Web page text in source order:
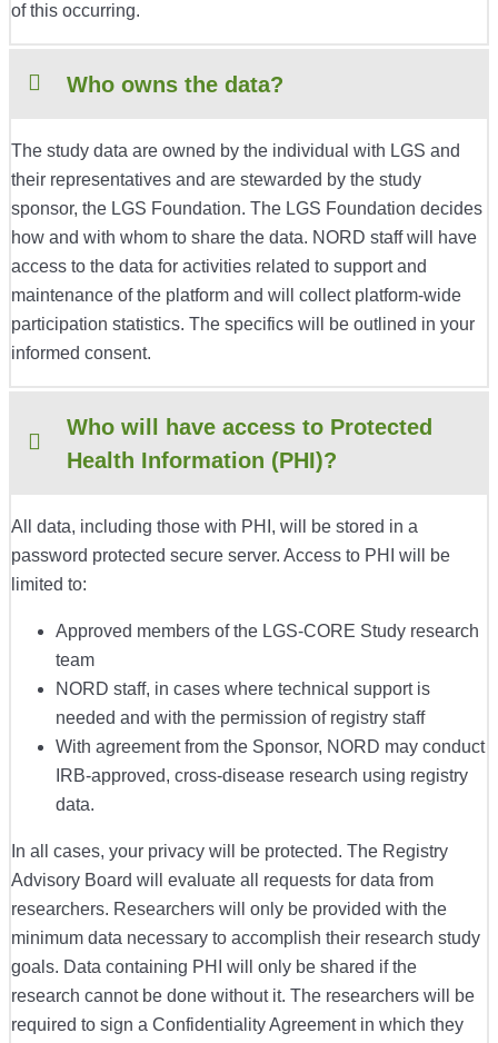
of this occurring.
Who owns the data?
The study data are owned by the individual with LGS and
their representatives and are stewarded by the study
sponsor, the LGS Foundation. The LGS Foundation decides
how and with whom to share the data. NORD staff will have
access to the data for activities related to support and
maintenance of the platform and will collect platform-wide
participation statistics. The specifics will be outlined in your
informed consent.
Who will have access to Protected
Health Information (PHI)?
All data, including those with PHI, will be stored in a
password protected secure server. Access to PHI will be
limited to:
Approved members of the LGS-CORE Study research
team
NORD staff, in cases where technical support is
needed and with the permission of registry staff
With agreement from the Sponsor, NORD may conduct
IRB-approved, cross-disease research using registry
data.
In all cases, your privacy will be protected. The Registry
Advisory Board will evaluate all requests for data from
researchers. Researchers will only be provided with the
minimum data necessary to accomplish their research study
goals. Data containing PHI will only be shared if the
research cannot be done without it. The researchers will be
required to sign a Confidentiality Agreement in which they